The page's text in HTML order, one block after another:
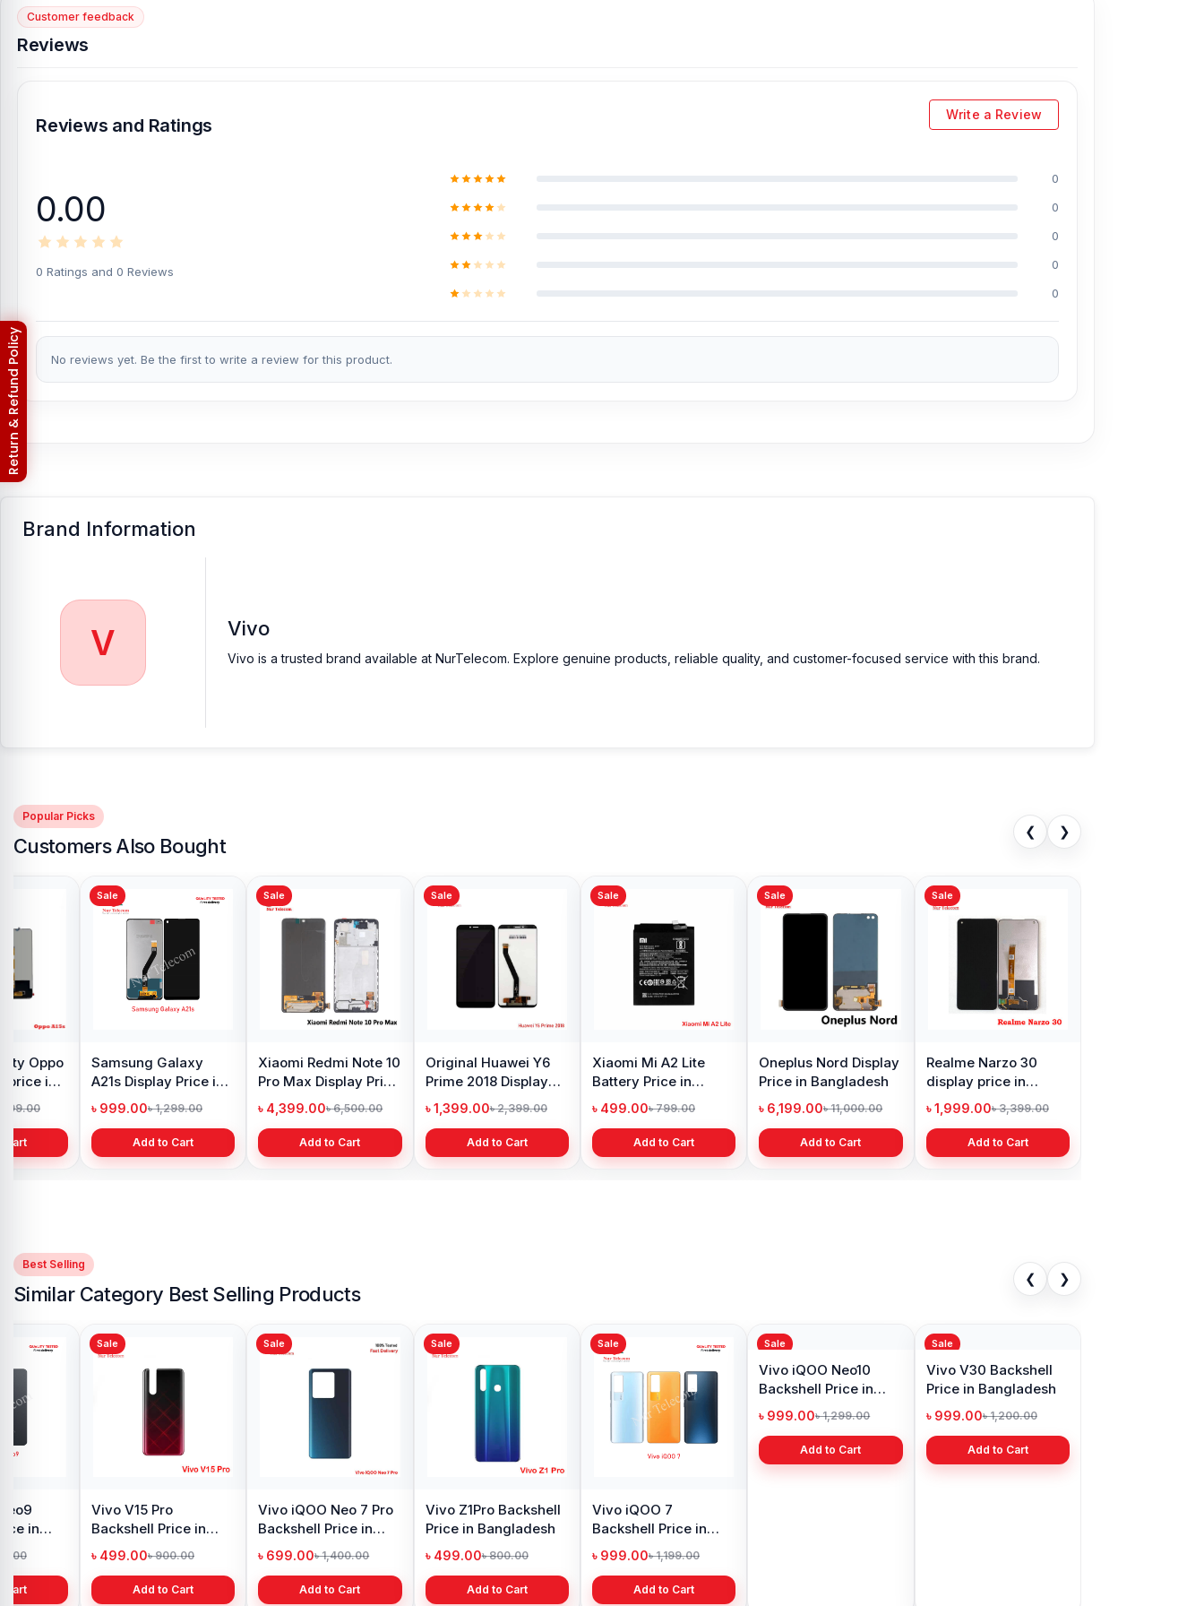
Customer feedback
Reviews
Reviews and Ratings
Write a Review
0.00
0 Ratings and 0 Reviews
0
0
0
0
0
No reviews yet. Be the first to write a review for this product.
Brand Information
V Vivo
Vivo is a trusted brand available at NurTelecom. Explore genuine products, reliable quality, and customer-focused service with this brand.
Popular Picks
Customers Also Bought
❮ ❯
price in
Cart
Sale
Samsung Galaxy
A21s Display Price in
Bangladesh
৳ 999.00৳ 1,299.00
Add to Cart
Sale
Xiaomi Redmi Note 10
Pro Max Display Price
in Bangladesh
৳ 4,399.00৳ 6,500.00
Add to Cart
Sale
Original Huawei Y6
Prime 2018 Display
Price in Bangladesh
৳ 1,399.00৳ 2,399.00
Add to Cart
Sale
Xiaomi Mi A2 Lite
Battery Price in
Bangladesh
৳ 499.00৳ 799.00
Add to Cart
Sale
Oneplus Nord Display
Price in Bangladesh
৳ 6,199.00৳ 11,000.00
Add to Cart
Sale
Realme Narzo 30
display price in
Bangladesh
৳ 1,999.00৳ 3,399.00
Add to Cart
Best Selling
Similar Category Best Selling Products
❮ ❯
in
Cart
Sale
Vivo V15 Pro
Backshell Price in
Bangladesh
৳ 499.00৳ 900.00
Add to Cart
Sale
Vivo iQOO Neo 7 Pro
Backshell Price in
Bangladesh
৳ 699.00৳ 1,400.00
Add to Cart
Sale
Vivo Z1Pro Backshell
Price in Bangladesh
৳ 499.00৳ 800.00
Add to Cart
Sale
Vivo iQOO 7
Backshell Price in
Bangladesh
৳ 999.00৳ 1,199.00
Add to Cart
Sale Sale
Return & Refund Policy